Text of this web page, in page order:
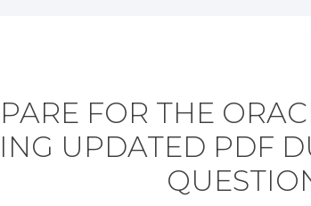
FOR THE
UPDATED PDF